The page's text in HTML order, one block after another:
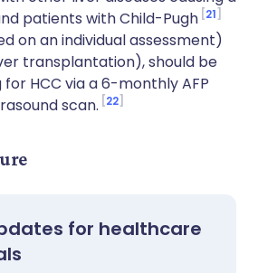
patients with Child-Pugh 21
on an individual assessment)
transplantation), should be
HCC via a 6-monthly AFP
scan. 22
for healthcare